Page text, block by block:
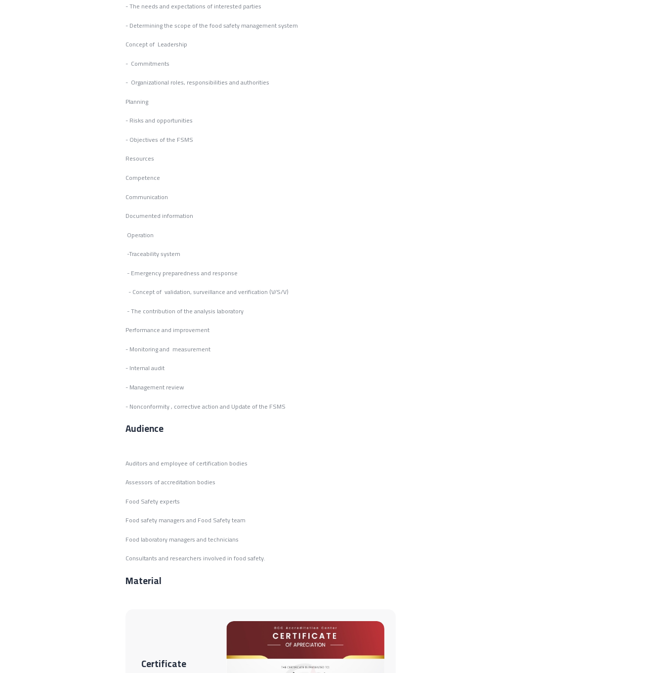
- The needs and expectations of interested parties
- Determining the scope of the food safety management system
Concept of Leadership
- Commitments
- Organizational roles, responsibilities and authorities
Planning
- Risks and opportunities
- Objectives of the FSMS
Resources
Competence
Communication
Documented information
Operation
-Traceability system
- Emergency preparedness and response
- Concept of validation, surveillance and verification (V/S/V)
- The contribution of the analysis laboratory
Performance and improvement
- Monitoring and measurement
- Internal audit
- Management review
- Nonconformity , corrective action and Update of the FSMS
Audience
Auditors and employee of certification bodies
Assessors of accreditation bodies
Food Safety experts
Food safety managers and Food Safety team
Food laboratory managers and technicians
Consultants and researchers involved in food safety.
Material
Certificate